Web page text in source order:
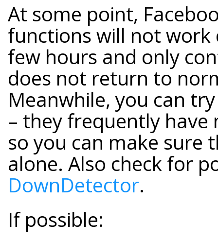
At some point,
functions will not work
few hours and only
does not return to
Meanwhile, you can
– they frequently
so you can make sure
alone. Also check for
DownDetector.
If possible: